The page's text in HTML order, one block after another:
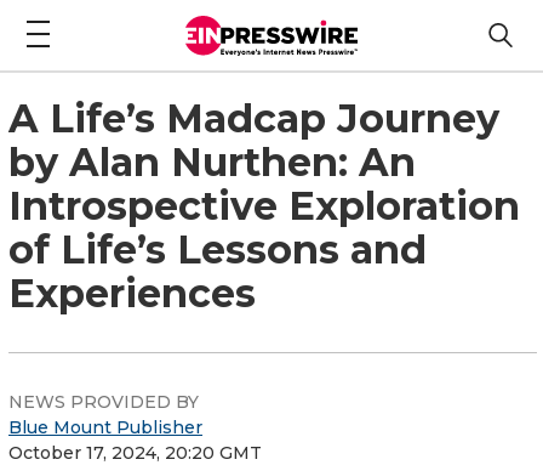
A Life’s Madcap Journey
by Alan Nurthen: An
Introspective Exploration
of Life’s Lessons and
Experiences
NEWS PROVIDED BY
Blue Mount Publisher
October 17, 2024, 20:20 GMT